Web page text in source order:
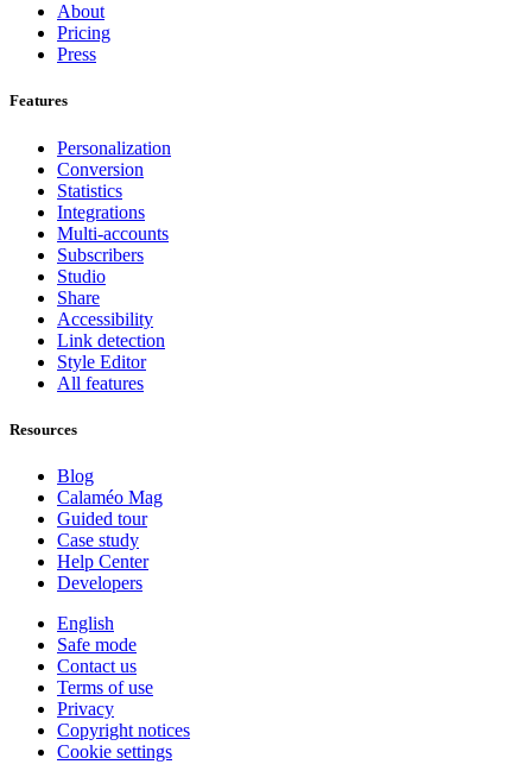
About
Pricing
Press
Features
Personalization
Conversion
Statistics
Integrations
Multi-accounts
Subscribers
Studio
Share
Accessibility
Link detection
Style Editor
All features
Resources
Blog
Calaméo Mag
Guided tour
Case study
Help Center
Developers
English
Safe mode
Contact us
Terms of use
Privacy
Copyright notices
Cookie settings